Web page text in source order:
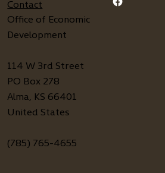
Contact
Office of Economic
Development
114 W 3rd Street
PO Box 278
Alma, KS 66401
United States
(785) 765-4655